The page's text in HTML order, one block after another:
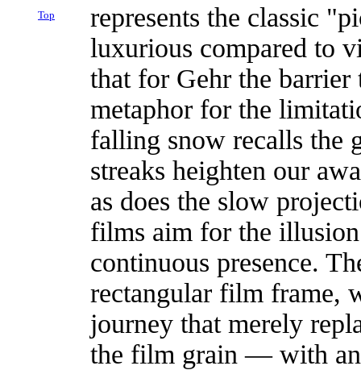
Top
represents the classic
luxurious compared to
that for Gehr the
metaphor for the
falling snow recalls
streaks heighten our
as does the slow
films aim for the
continuous presence.
rectangular film frame,
journey that merely
the film grain — with